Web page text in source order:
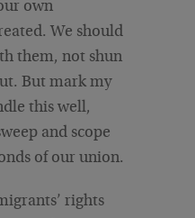
own
We should
them, not shun
But mark my
this well,
and scope
of our union.
rights